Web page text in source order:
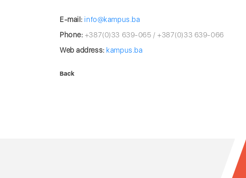
E-mail: info@kampus.ba
Phone: +387(0)33 639-065 / +387(0)33 639-066
Web address: kampus.ba
Back